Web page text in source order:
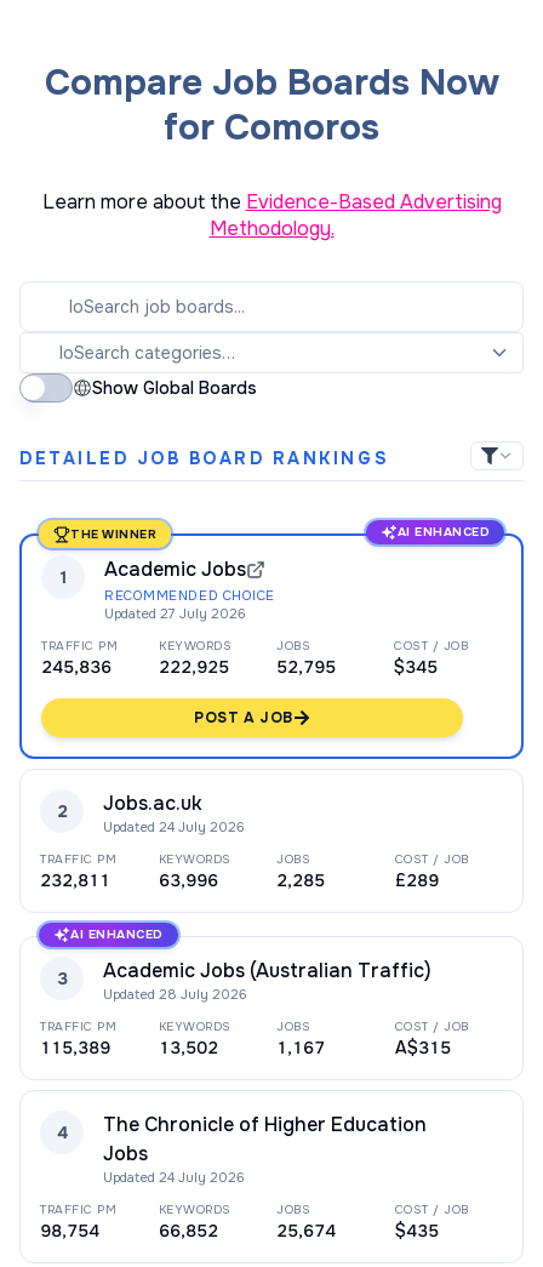
Compare Job Boards Now
for Comoros
Learn more about the Evidence-Based Advertising
Methodology.
Show Global Boards
DETAILED JOB BOARD RANKINGS
THE WINNER AI ENHANCED
1 Academic Jobs
RECOMMENDED CHOICE
Updated 27 July 2026
TRAFFIC PM
245,836
KEYWORDS
222,925
JOBS
52,795
COST / JOB
$345
POST A JOB
2 Jobs.ac.uk
Updated 24 July 2026
TRAFFIC PM
232,811
KEYWORDS
63,996
JOBS
2,285
COST / JOB
£289
AI ENHANCED
3 Academic Jobs (Australian Traffic)
Updated 28 July 2026
TRAFFIC PM
115,389
KEYWORDS
13,502
JOBS
1,167
COST / JOB
A$315
4
The Chronicle of Higher Education
Jobs
Updated 24 July 2026
TRAFFIC PM
98,754
KEYWORDS
66,852
JOBS
25,674
COST / JOB
$435